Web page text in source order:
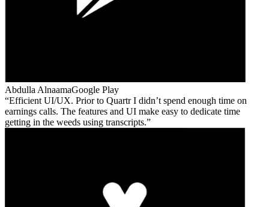
Abdulla AlnaamaGoogle Play
Efficient UI/UX. Prior to Quartr I didn’t spend enough time on
earnings calls. The features and UI make easy to dedicate time
getting in the weeds using transcripts.